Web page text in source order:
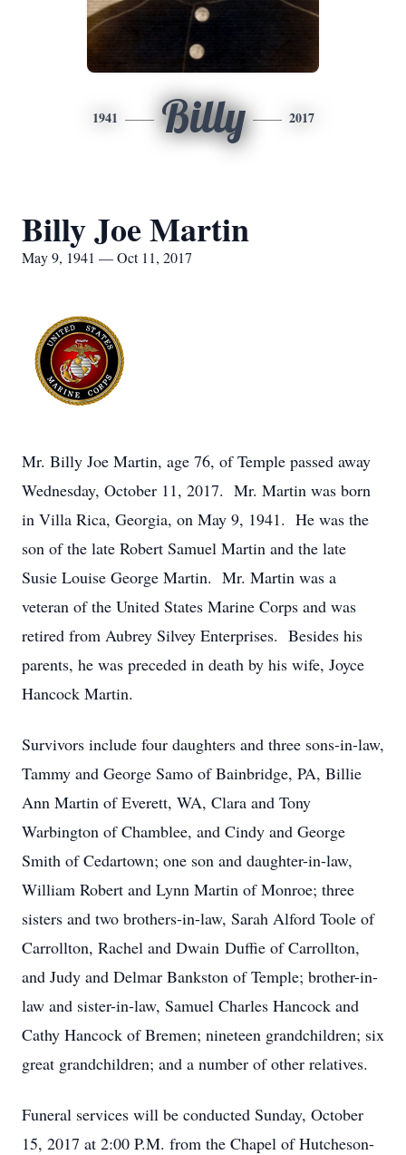
1941 Billy 2017
Billy Joe Martin
May 9, 1941 — Oct 11, 2017
Mr. Billy Joe Martin, age 76, of Temple passed away
Wednesday, October 11, 2017. Mr. Martin was born
in Villa Rica, Georgia, on May 9, 1941. He was the
son of the late Robert Samuel Martin and the late
Susie Louise George Martin. Mr. Martin was a
veteran of the United States Marine Corps and was
retired from Aubrey Silvey Enterprises. Besides his
parents, he was preceded in death by his wife, Joyce
Hancock Martin.
Survivors include four daughters and three sons-in-law,
Tammy and George Samo of Bainbridge, PA, Billie
Ann Martin of Everett, WA, Clara and Tony
Warbington of Chamblee, and Cindy and George
Smith of Cedartown; one son and daughter-in-law,
William Robert and Lynn Martin of Monroe; three
sisters and two brothers-in-law, Sarah Alford Toole of
Carrollton, Rachel and Dwain Duffie of Carrollton,
and Judy and Delmar Bankston of Temple; brother-in-
law and sister-in-law, Samuel Charles Hancock and
Cathy Hancock of Bremen; nineteen grandchildren; six
great grandchildren; and a number of other relatives.
Funeral services will be conducted Sunday, October
15, 2017 at 2:00 P.M. from the Chapel of Hutcheson-